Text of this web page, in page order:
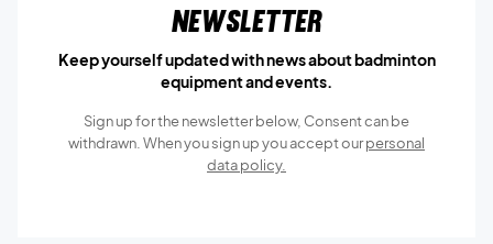
Newsletter
Keep yourself updated with news about badminton
equipment and events.
Sign up for the newsletter below, Consent can be
withdrawn. When you sign up you accept ourpersonal
data policy.